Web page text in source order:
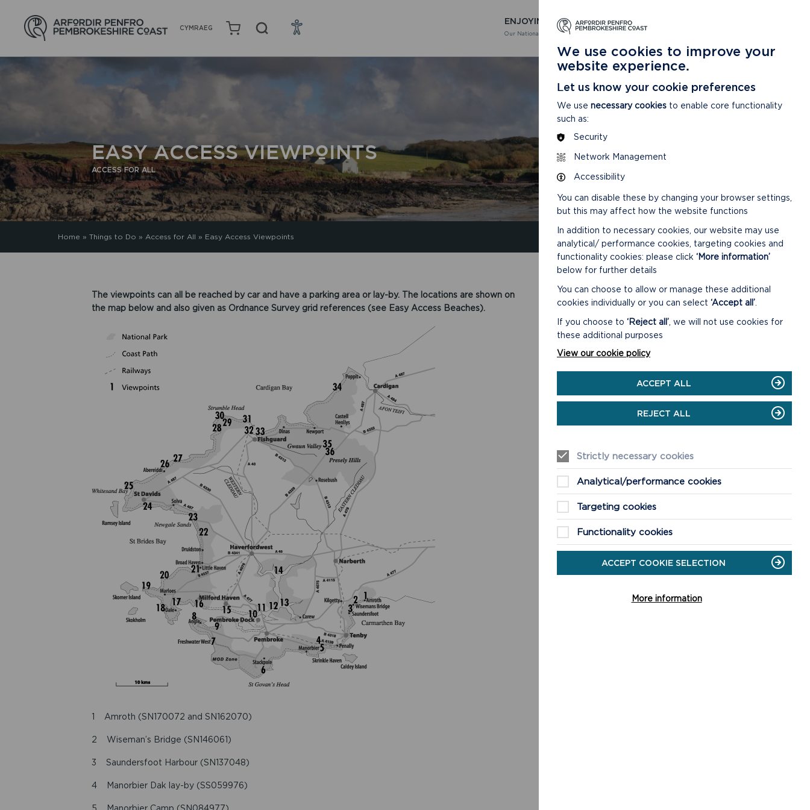
CYMRAEG
ENJOYING
Our National Park
LEARNING
About our National Park
EASY ACCESS VIEWPOINTS
ACCESS FOR ALL
Home » Things to Do » Access for All » Easy Access Viewpoints
The viewpoints can all be reached by car and have a parking area or lay-by. The locations are shown on
the map below and also given as Ordnance Survey grid references (see Easy Access Beaches).
1 Amroth (SN170072 and SN162070)
2 Wiseman’s Bridge (SN146061)
3 Saundersfoot Harbour (SN137048)
4 Manorbier Dak lay-by (SS059976)
We use cookies to improve your
website experience.
Let us know your cookie preferences
We use necessary cookies to enable core functionality
such as:
Security
Network Management
Accessibility
You can disable these by changing your browser settings,
but this may affect how the website functions
In addition to necessary cookies, our website may use
analytical/ performance cookies, targeting cookies and
functionality cookies: please click ‘More information’
below for further details
You can choose to allow or manage these additional
cookies individually or you can select ‘Accept all’
If you choose to ‘Reject all’ , we will not use cookies for
these additional purposes
View our cookie policy
ACCEPT ALL
REJECT ALL
Strictly necessary cookies
Analytical/performance cookies
Targeting cookies
Functionality cookies
ACCEPT COOKIE SELECTION
More information